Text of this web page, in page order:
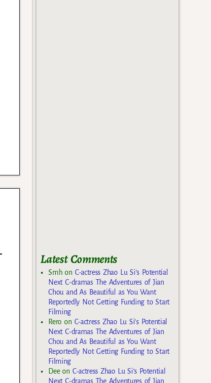
Latest Comments
Smhon C-actress Zhao Lu Si’s Potential
Next C-dramas The Adventures of Jian
Chou and As Beautiful as You Want
Reportedly Not Getting Funding to Start
Filming
Rero on C-actress Zhao Lu Si’s Potential
Next C-dramas The Adventures of Jian
Chou and As Beautiful as You Want
Reportedly Not Getting Funding to Start
Filming
Deeon C-actress Zhao Lu Si’s Potential
Next C-dramas The Adventures of Jian